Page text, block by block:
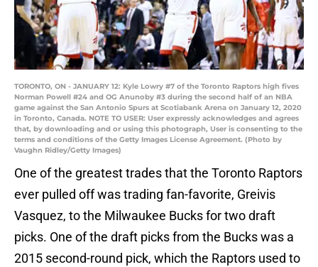
TORONTO, ON - JANUARY 12: Kyle Lowry #7 of the Toronto Raptors high fives
Norman Powell #24 and OG Anunoby #3 during the second half of an NBA
game against the San Antonio Spurs at Scotiabank Arena on January 12, 2020
in Toronto, Canada. NOTE TO USER: User expressly acknowledges and agrees
that, by downloading and or using this photograph, User is consenting to the
terms and conditions of the Getty Images License Agreement. (Photo by
Vaughn Ridley/Getty Images)
One of the greatest trades that the Toronto Raptors
ever pulled off was trading fan-favorite, Greivis
Vasquez, to the Milwaukee Bucks for two draft
picks. One of the draft picks from the Bucks was a
2015 second-round pick, which the Raptors used to